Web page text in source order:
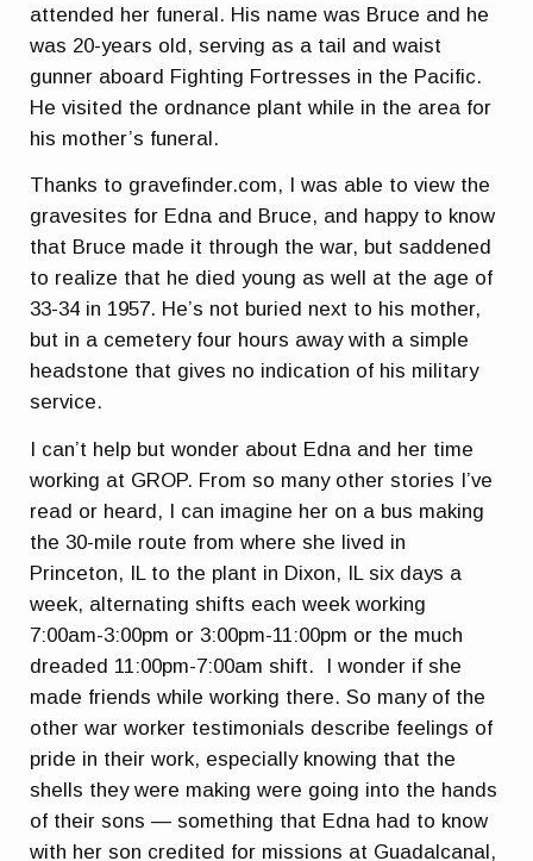
attended her funeral. His name was Bruce and he
was 20-years old, serving as a tail and waist
gunner aboard Fighting Fortresses in the Pacific.
He visited the ordnance plant while in the area for
his mother’s funeral.
Thanks to gravefinder.com, I was able to view the
gravesites for Edna and Bruce, and happy to know
that Bruce made it through the war, but saddened
to realize that he died young as well at the age of
33-34 in 1957. He’s not buried next to his mother,
but in a cemetery four hours away with a simple
headstone that gives no indication of his military
service.
I can’t help but wonder about Edna and her time
working at GROP. From so many other stories I’ve
read or heard, I can imagine her on a bus making
the 30-mile route from where she lived in
Princeton, IL to the plant in Dixon, IL six days a
week, alternating shifts each week working
7:00am-3:00pm or 3:00pm-11:00pm or the much
dreaded 11:00pm-7:00am shift. I wonder if she
made friends while working there. So many of the
other war worker testimonials describe feelings of
pride in their work, especially knowing that the
shells they were making were going into the hands
of their sons — something that Edna had to know
with her son credited for missions at Guadalcanal,